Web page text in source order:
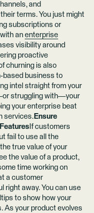
and
terms. You just might
subscriptions or
an enterprise
visibility around
proactive
churning is also
based business to
intel straight from your
struggling with—your
your enterprise beat
services. Ensure
If customers
fail to use all the
true value of your
the value of a product,
time working on
a customer
right away. You can use
to show how your
As your product evolves